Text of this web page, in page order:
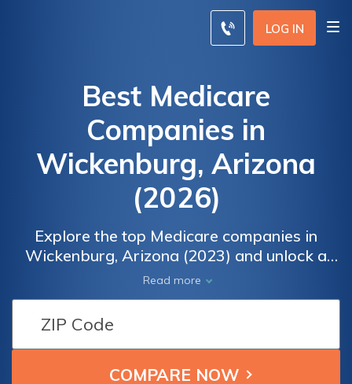
LOG IN
Best Medicare
Companies in
Wickenburg, Arizona
(2026)
Explore the top Medicare companies in
Wickenburg, Arizona (2023) and unlock a
world of comprehensive healthcare options.
From customized coverage plans to
competitive rates, find the perfect fit for your
unique needs. Compare, choose, and enjoy
the peace of mind that comes with the best
Medicare coverage in Wickenburg. Your
Read more